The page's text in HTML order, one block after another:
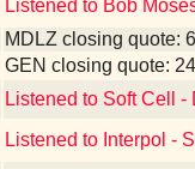
Listened to Bob
MDLZ closing quote:
GEN closing quote:
Listened to Soft Cell -
Listened to Interpol -